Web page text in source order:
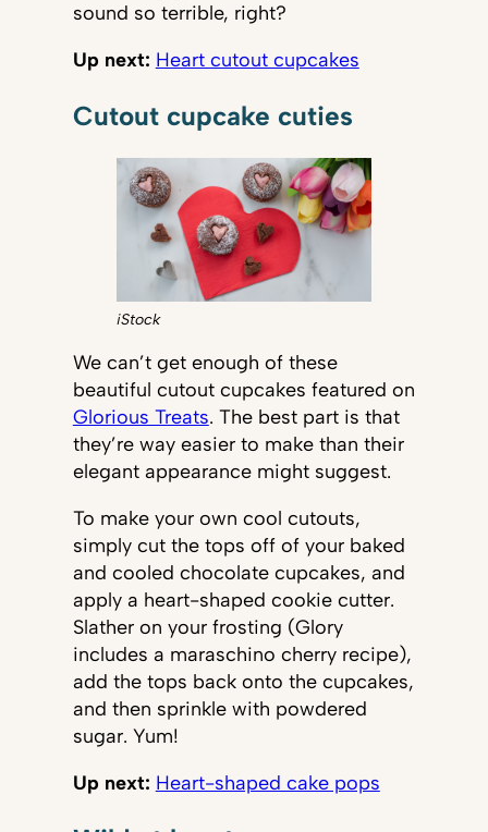
sound so terrible, right?
Up next: Heart cutout cupcakes
Cutout cupcake cuties
iStock
We can’t get enough of these
beautiful cutout cupcakes featured on
Glorious Treats. The best part is that
they’re way easier to make than their
elegant appearance might suggest.
To make your own cool cutouts,
simply cut the tops off of your baked
and cooled chocolate cupcakes, and
apply a heart-shaped cookie cutter.
Slather on your frosting (Glory
includes a maraschino cherry recipe),
add the tops back onto the cupcakes,
and then sprinkle with powdered
sugar. Yum!
Up next: Heart-shaped cake pops